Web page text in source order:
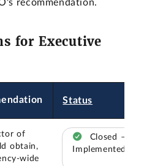
recommendation.
for Executive
Status
of
obtain,
wide
Closed –
Implemented